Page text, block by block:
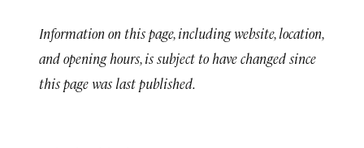
Information on this page, including website, location,
and opening hours, is subject to have changed since
this page was last published.